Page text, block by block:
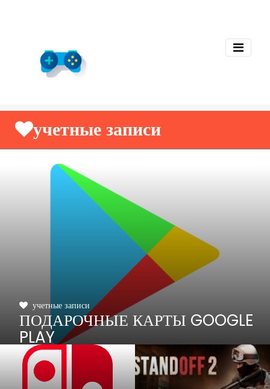
учетные записи
учетные записи
ПОДАРОЧНЫЕ КАРТЫ GOOGLE
PLAY